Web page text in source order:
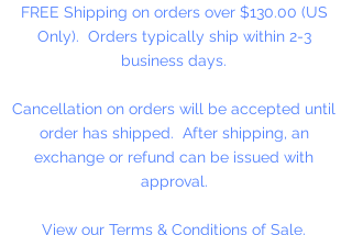
†This product is comparable to Big
Twist Favorite Cotton, with a similar
fiber content and gauge. Big Twist
Yarn is a registered trademark of
Jo-Ann Stores, LLC.
FREE Shipping on orders over $130.00 (US
Only). Orders typically ship within 2-3
business days.
Cancellation on orders will be accepted until
order has shipped. After shipping, an
exchange or refund can be issued with
approval.
View our Terms & Conditions of Sale.